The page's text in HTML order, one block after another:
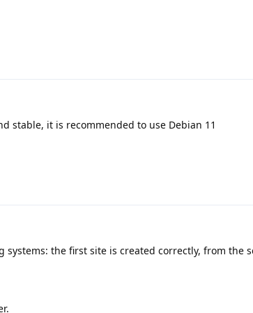
stable, it is recommended to use Debian 11
the first site is created correctly, from the